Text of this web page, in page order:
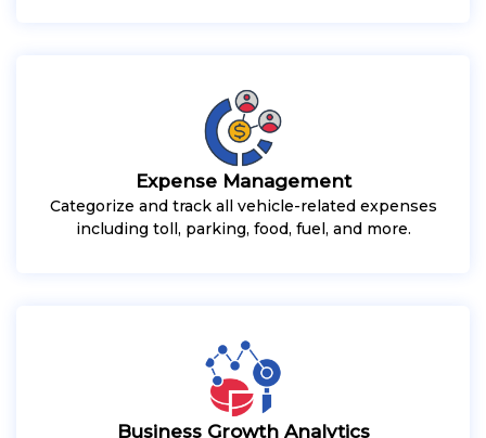
Expense Management
Categorize and track all vehicle-related expenses
including toll, parking, food, fuel, and more.
Business Growth Analytics